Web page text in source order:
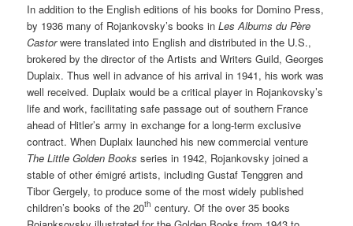
In addition to the English editions of his books for Domino Press,
by 1936 many of Rojankovsky’s books inLes Albums du Père
Castorwere translated into English and distributed in the U.S.,
brokered by the director of the Artists and Writers Guild, Georges
Duplaix. Thus well in advance of his arrival in 1941, his work was
well received. Duplaix would be a critical player in Rojankovsky’s
life and work, facilitating safe passage out of southern France
ahead of Hitler’s army in exchange for a long-term exclusive
contract. When Duplaix launched his new commercial venture
The Little Golden Booksseries in 1942, Rojankovsky joined a
stable of other émigré artists, including Gustaf Tenggren and
Tibor Gergely, to produce some of the most widely published
children’s books of the 20th century. Of the over 35 books